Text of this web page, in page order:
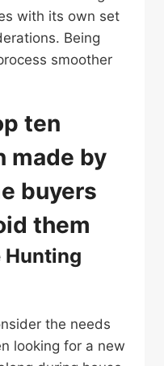
with its own set
Being
smoother
ten
made by
buyers
them
Hunting
the needs
looking for a new